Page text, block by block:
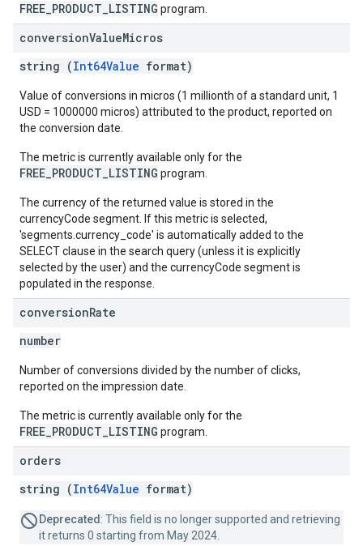
FREE_PRODUCT_LISTING program.
conversionValueMicros
string (Int64Value format)
Value of conversions in micros (1 millionth of a standard unit, 1
USD = 1000000 micros) attributed to the product, reported on
the conversion date.
The metric is currently available only for the
FREE_PRODUCT_LISTING program.
The currency of the returned value is stored in the
currencyCode segment. If this metric is selected,
'segments.currency_code' is automatically added to the
SELECT clause in the search query (unless it is explicitly
selected by the user) and the currencyCode segment is
populated in the response.
conversionRate
number
Number of conversions divided by the number of clicks,
reported on the impression date.
The metric is currently available only for the
FREE_PRODUCT_LISTING program.
orders
string (Int64Value format)
Deprecated : This field is no longer supported and retrieving
it returns 0 starting from May 2024.